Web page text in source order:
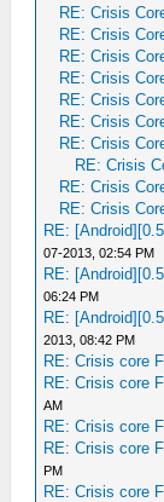
RE: Crisis
RE: Crisis
RE: Crisis
RE: Crisis
RE: Crisis
RE: Crisis
RE: Crisis
RE: Crisis
RE: Crisis
RE: Crisis
RE:
07-2013, 02:54 PM
RE:
06:24 PM
RE:
2013, 08:42 PM
RE: Crisis core
RE: Crisis core
AM
RE: Crisis core
RE: Crisis core
PM
RE: Crisis core